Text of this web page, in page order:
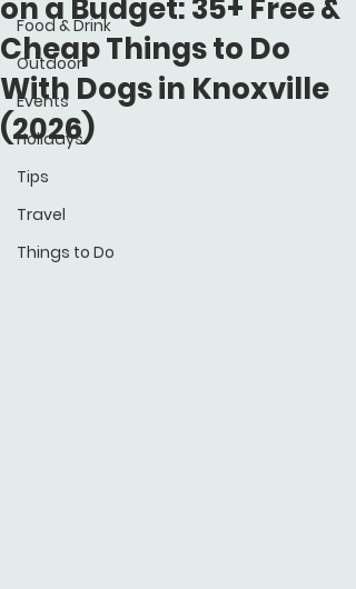
Food & Drink
Outdoor
Events
Holidays
Tips
Travel
Things to Do
on a Budget: 35+ Free &
Cheap Things to Do
With Dogs in Knoxville
(2026)